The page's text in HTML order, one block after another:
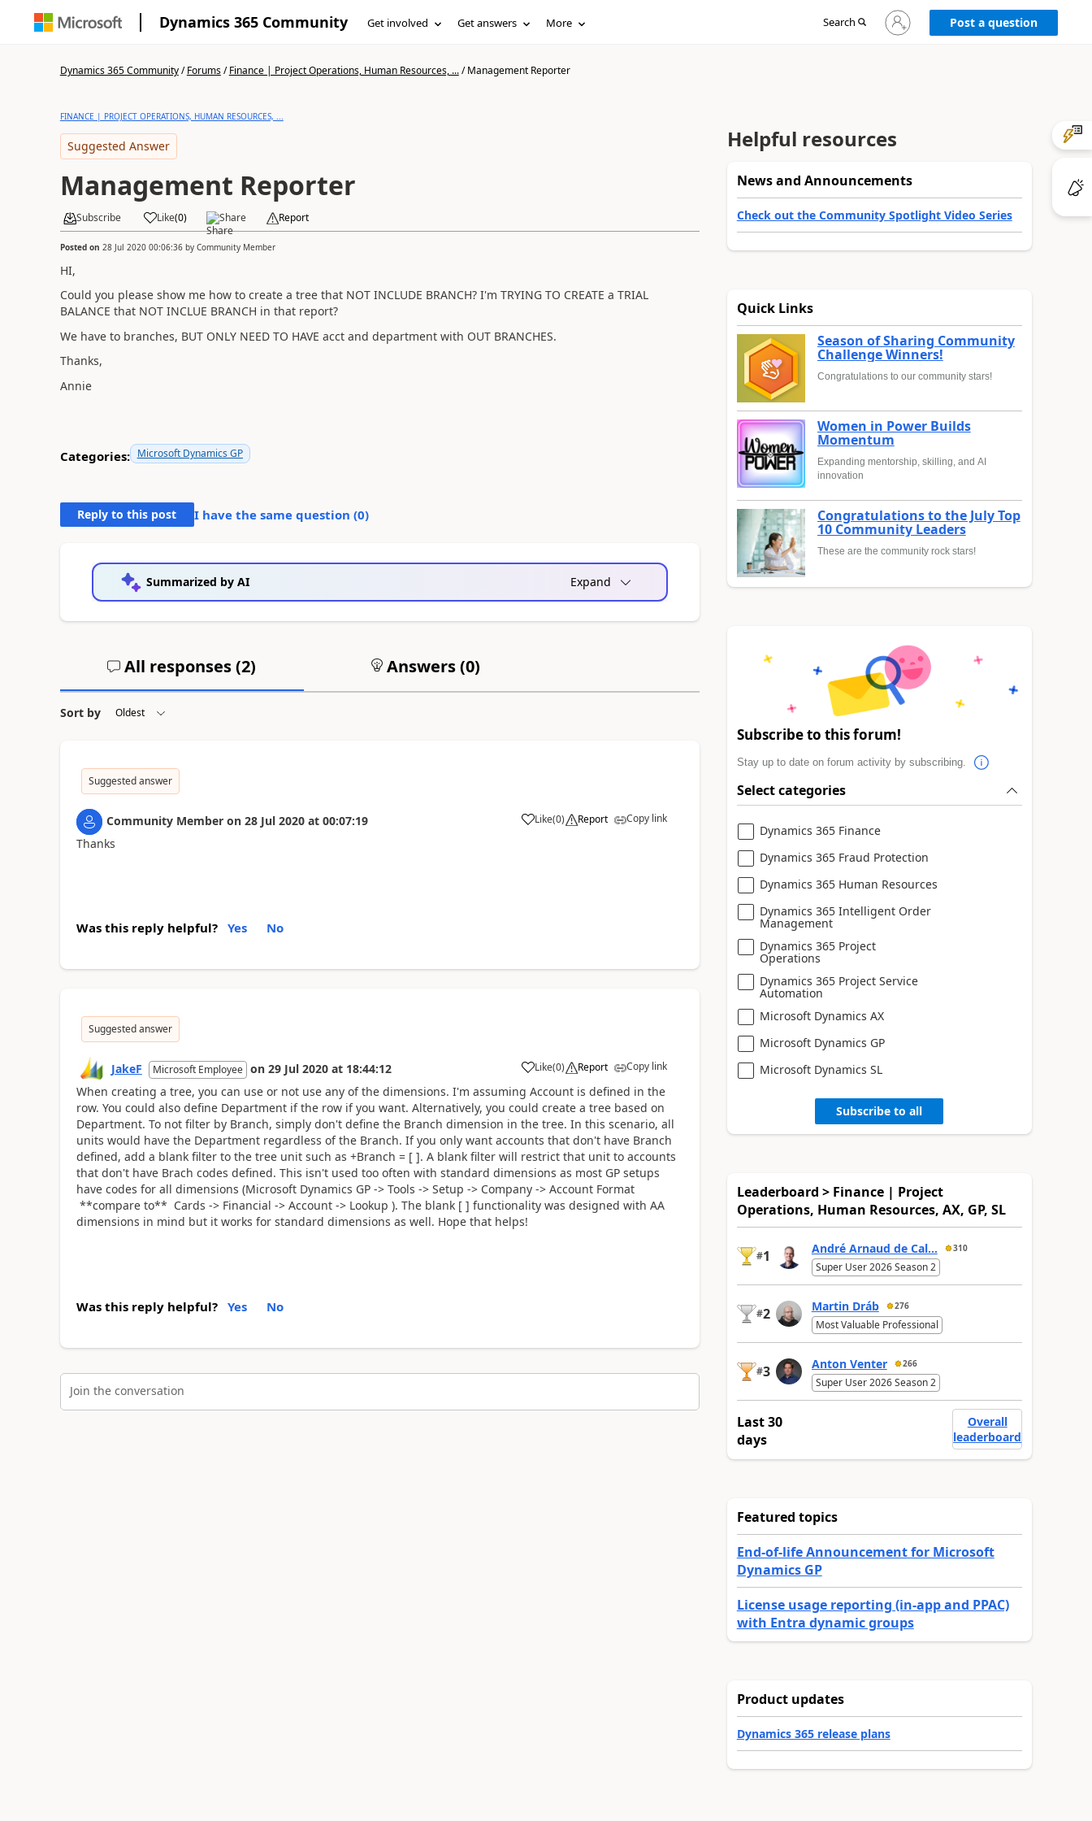
Dynamics 365 Community Get involved Get answers More Search
Sign
in
Post a question
Dynamics 365 Community/Forums/Finance | Project Operations, Human Resources, .../Management Reporter
FINANCE | PROJECT OPERATIONS, HUMAN RESOURCES, ...
Suggested Answer
Management Reporter
Subscribe Like(0) Share Report
Posted on 28 Jul 2020 00:06:36by Community Member
HI,
Could you please show me how to create a tree that NOT INCLUDE BRANCH? I'm TRYING TO CREATE a TRIAL
BALANCE that NOT INCLUE BRANCH in that report?
We have to branches, BUT ONLY NEED TO HAVE acct and department with OUT BRANCHES.
Thanks,
Annie
Categories: Microsoft Dynamics GP
Reply to this post I have the same question (0)
Summarized by AI Expand
All responses (2) Answers (0)
Sort by
Suggested answer
Community Member on 28 Jul 2020 at 00:07:19 Like(0) Report Copy link
Thanks
Was this reply helpful? Yes No
Suggested answer
JakeF Microsoft Employee on 29 Jul 2020 at 18:44:12 Like(0) Report Copy link
When creating a tree, you can use or not use any of the dimensions. I'm assuming Account is defined in the
row. You could also define Department if the row if you want. Alternatively, you could create a tree based on
Department. To not filter by Branch, simply don't define the Branch dimension in the tree. In this scenario, all
units would have the Department regardless of the Branch. If you only want accounts that don't have Branch
defined, add a blank filter to the tree unit such as +Branch = [ ]. A blank filter will restrict that unit to accounts
that don't have Brach codes defined. This isn't used too often with standard dimensions as most GP setups
have codes for all dimensions (Microsoft Dynamics GP -> Tools -> Setup -> Company -> Account Format
**compare to** Cards -> Financial -> Account -> Lookup ). The blank [ ] functionality was designed with AA
dimensions in mind but it works for standard dimensions as well. Hope that helps!
Was this reply helpful? Yes No
Join the conversation
Helpful resources
News and Announcements
Check out the Community Spotlight Video Series
Quick Links
Season of Sharing Community
Challenge Winners!
Congratulations to our community stars!
Women in Power Builds
Momentum
Expanding mentorship, skilling, and AI
innovation
Congratulations to the July Top
10 Community Leaders
These are the community rock stars!
Subscribe to this forum!
Stay up to date on forum activity by subscribing.
Select categories
Dynamics 365 Finance
Dynamics 365 Fraud Protection
Dynamics 365 Human Resources
Dynamics 365 Intelligent Order
Management
Dynamics 365 Project
Operations
Dynamics 365 Project Service
Automation
Microsoft Dynamics AX
Microsoft Dynamics GP
Microsoft Dynamics SL
Subscribe to all
Leaderboard > Finance | Project
Operations, Human Resources, AX, GP, SL
#1 André Arnaud de Cal... 310
Super User 2026 Season 2
#2 Martin Dráb 276
Most Valuable Professional
#3 Anton Venter 266
Super User 2026 Season 2
Last 30
days
Overall
leaderboard
Featured topics
End-of-life Announcement for Microsoft
Dynamics GP
License usage reporting (in-app and PPAC)
with Entra dynamic groups
Product updates
Dynamics 365 release plans